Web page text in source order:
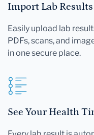
Import Lab
Easily upload lab
PDFs, scans, and
in one secure place.
See Your Health